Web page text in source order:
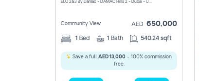
ELO 2&3 By Damac - DAMAC Hills 2 - Dubai - United Arab Emirates
Community View AED 650,000
1 Bed 1 Bath 540.24 sqft
Save a full AED 13,000 - 100% commission
free.